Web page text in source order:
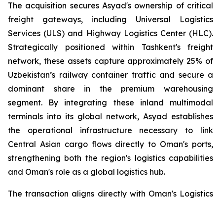
The acquisition secures Asyad's ownership of critical
freight gateways, including Universal Logistics
Services (ULS) and Highway Logistics Center (HLC).
Strategically positioned within Tashkent's freight
network, these assets capture approximately 25% of
Uzbekistan’s railway container traffic and secure a
dominant share in the premium warehousing
segment. By integrating these inland multimodal
terminals into its global network, Asyad establishes
the operational infrastructure necessary to link
Central Asian cargo flows directly to Oman's ports,
strengthening both the region's logistics capabilities
and Oman's role as a global logistics hub.
The transaction aligns directly with Oman's Logistics